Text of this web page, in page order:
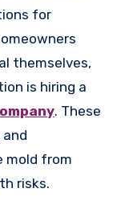
for
themselves,
is hiring a
. These
mold from
risks.